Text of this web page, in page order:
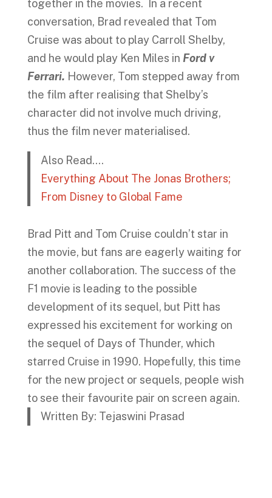
together in the movies. In a recent
conversation, Brad revealed that Tom
Cruise was about to play Carroll Shelby,
and he would play Ken Miles in Ford v
Ferrari. However, Tom stepped away from
the film after realising that Shelby’s
character did not involve much driving,
thus the film never materialised.
Also Read….
Everything About The Jonas Brothers;
From Disney to Global Fame
Brad Pitt and Tom Cruise couldn’t star in
the movie, but fans are eagerly waiting for
another collaboration. The success of the
F1 movie is leading to the possible
development of its sequel, but Pitt has
expressed his excitement for working on
the sequel of Days of Thunder, which
starred Cruise in 1990. Hopefully, this time
for the new project or sequels, people wish
to see their favourite pair on screen again.
Written By: Tejaswini Prasad